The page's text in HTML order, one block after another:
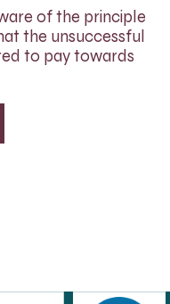
of the principle
the unsuccessful
to pay towards